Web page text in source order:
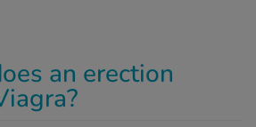
an erection